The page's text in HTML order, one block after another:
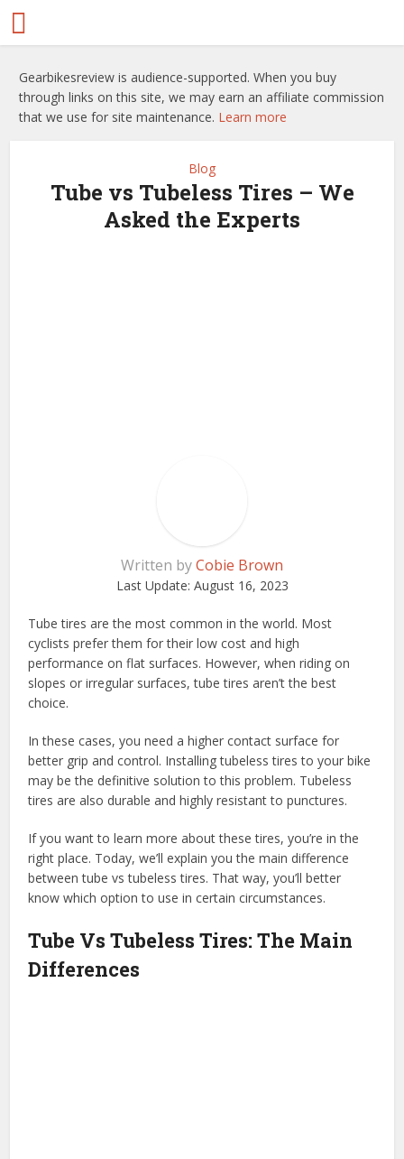
Gearbikesreview is audience-supported. When you buy
through links on this site, we may earn an affiliate commission
that we use for site maintenance. Learn more
Blog
Tube vs Tubeless Tires – We
Asked the Experts
Written byCobie Brown
Last Update: August 16, 2023
Tube tires are the most common in the world. Most
cyclists prefer them for their low cost and high
performance on flat surfaces. However, when riding on
slopes or irregular surfaces, tube tires aren’t the best
choice.
In these cases, you need a higher contact surface for
better grip and control. Installing tubeless tires to your bike
may be the definitive solution to this problem. Tubeless
tires are also durable and highly resistant to punctures.
If you want to learn more about these tires, you’re in the
right place. Today, we’ll explain you the main difference
between tube vs tubeless tires. That way, you’ll better
know which option to use in certain circumstances.
Tube Vs Tubeless Tires: The Main
Differences